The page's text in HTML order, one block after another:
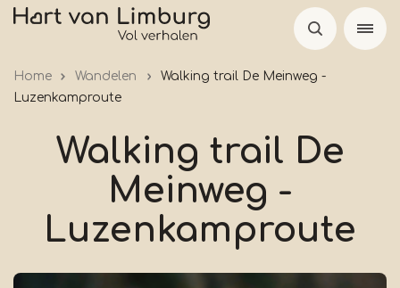
Skip
Home Wandelen
Walking trail De Meinweg -
Luzenkamproute
Walking trail De
Meinweg -
Luzenkamproute